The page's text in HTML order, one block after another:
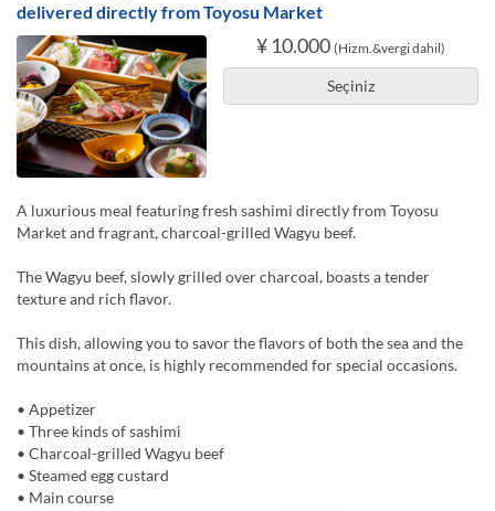
delivered directly from Toyosu Market
¥ 10.000 (Hizm.&vergi dahil)
Seçiniz
A luxurious meal featuring fresh sashimi directly from Toyosu
Market and fragrant, charcoal-grilled Wagyu beef.
The Wagyu beef, slowly grilled over charcoal, boasts a tender
texture and rich flavor.
This dish, allowing you to savor the flavors of both the sea and the
mountains at once, is highly recommended for special occasions.
• Appetizer
• Three kinds of sashimi
• Charcoal-grilled Wagyu beef
• Steamed egg custard
• Main course